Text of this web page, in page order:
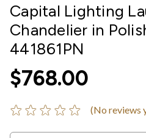
Capital Lighting
Chandelier in
441861PN
$768.00
(No reviews